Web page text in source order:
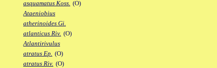
asquamatus Koss. (O)
Ataeniobius
atherinoides Gi.
atlanticus Riv. (O)
Atlantirivulus
atratus Ep. (O)
atratus Riv. (O)